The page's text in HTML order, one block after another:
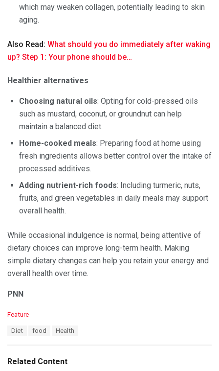
which may weaken collagen, potentially leading to skin
aging.
Also Read: What should you do immediately after waking
up? Step 1: Your phone should be…
Healthier alternatives
Choosing natural oils: Opting for cold-pressed oils
such as mustard, coconut, or groundnut can help
maintain a balanced diet.
Home-cooked meals: Preparing food at home using
fresh ingredients allows better control over the intake of
processed additives.
Adding nutrient-rich foods: Including turmeric, nuts,
fruits, and green vegetables in daily meals may support
overall health.
While occasional indulgence is normal, being attentive of
dietary choices can improve long-term health. Making
simple dietary changes can help you retain your energy and
overall health over time.
PNN
C
o
r
Feature
:
Diet food Health
Related Content